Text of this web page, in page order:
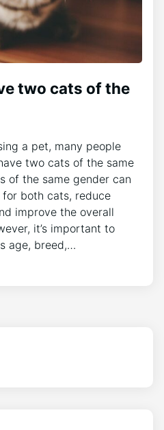
two cats of the
a pet, many people
two cats of the same
of the same gender can
both cats, reduce
improve the overall
it’s important to
age, breed,…